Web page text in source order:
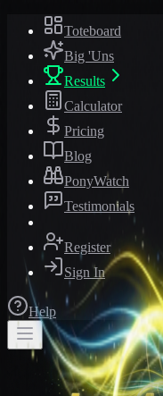
Toteboard
Big 'Uns
Results
Calculator
Pricing
Blog
PonyWatch
Testimonials
Register
Sign In
Help